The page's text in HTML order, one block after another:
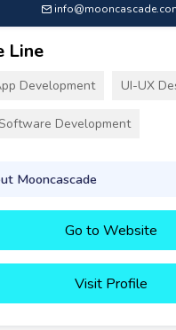
Line
Development UI-UX
Development
Mooncascade
Go to Website
Visit Profile